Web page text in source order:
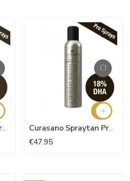
Curasano Spraytan Pro Deep Dark 200ml Curasano Spraytan Pro Ultra Deep Dark 200ml
€47.95